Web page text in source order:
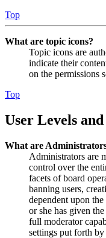
Top
What are topic icons?
Topic icons are
indicate their
on the permissions
Top
User Levels
What are
Administrators are
control over the
facets of board
banning users,
dependent upon
or she has given
full moderator
settings put forth